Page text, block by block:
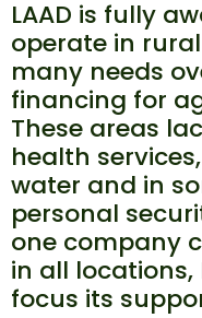
LAAD is fully
operate in
many needs
financing for
These areas
health
water and in
personal
one company
in all locations,
focus its